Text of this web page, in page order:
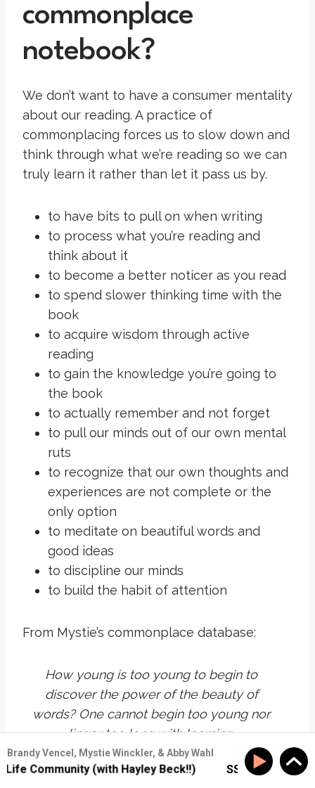
commonplace
notebook?
We don’t want to have a consumer mentality
about our reading. A practice of
commonplacing forces us to slow down and
think through what we’re reading so we can
truly learn it rather than let it pass us by.
to have bits to pull on when writing
to process what you’re reading and
think about it
to become a better noticer as you read
to spend slower thinking time with the
book
to acquire wisdom through active
reading
to gain the knowledge you’re going to
the book
to actually remember and not forget
to pull our minds out of our own mental
ruts
to recognize that our own thoughts and
experiences are not complete or the
only option
to meditate on beautiful words and
good ideas
to discipline our minds
to build the habit of attention
From Mystie’s commonplace database:
How young is too young to begin to
discover the power of the beauty of
words? One cannot begin too young nor
linger too long with learning.
Louis L’Amour,Lonesome Gods
Brandy Vencel, Mystie Winckler, & Abby Wahl
Community (with Hayley Beck!!) SS #177: Build